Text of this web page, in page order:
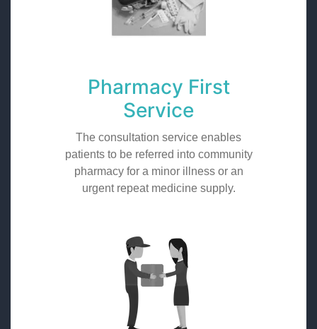
Pharmacy First
Service
The consultation service enables
patients to be referred into community
pharmacy for a minor illness or an
urgent repeat medicine supply.